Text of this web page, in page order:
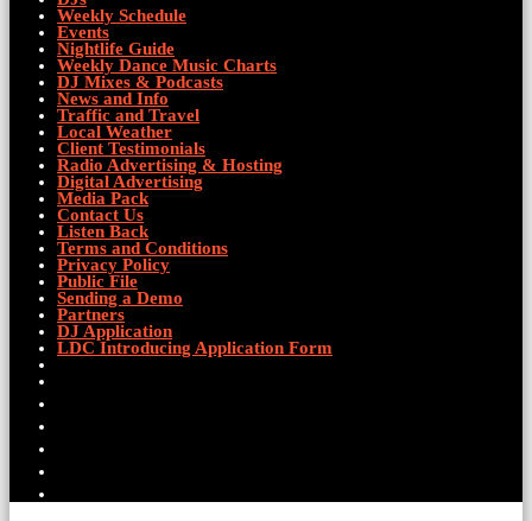
Weekly Schedule
Events
Nightlife Guide
Weekly Dance Music Charts
DJ Mixes & Podcasts
News and Info
Traffic and Travel
Local Weather
Client Testimonials
Radio Advertising & Hosting
Digital Advertising
Media Pack
Contact Us
Listen Back
Terms and Conditions
Privacy Policy
Public File
Sending a Demo
Partners
DJ Application
LDC Introducing Application Form